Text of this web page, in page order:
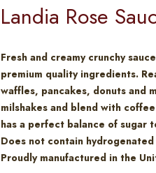
Landia Rose
Fresh and creamy crunchy
premium quality ingredients.
waffles, pancakes, donuts and
milshakes and blend with
has a perfect balance of sugar
Does not contain
Proudly manufactured in the